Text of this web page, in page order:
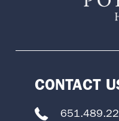
CONTACT